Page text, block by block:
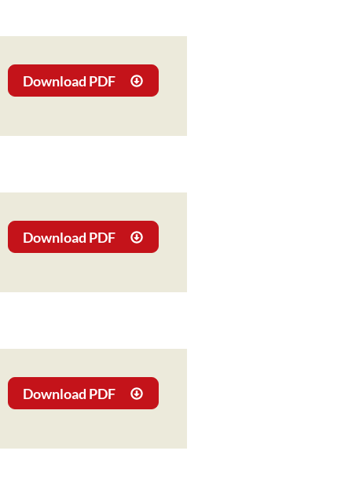
Download PDF
Download PDF
Download PDF